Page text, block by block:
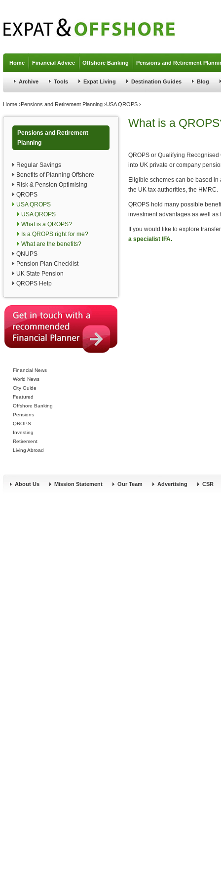
Home Financial Advice Offshore Banking Pensions and Retirement
Archive Tools Expat Living Destination Guides Blog
You are here
Home ›Pensions and Retirement Planning ›USA QROPS ›
Pensions and Retirement
Planning
Regular Savings
Benefits of Planning Offshore
Risk & Pension Optimising
QROPS
USA QROPS
USA QROPS
What is a QROPS?
Is a QROPS right for me?
What are the benefits?
QNUPS
Pension Plan Checklist
UK State Pension
QROPS Help
Financial News
World News
City Guide
Featured
Offshore Banking
Pensions
QROPS
Investing
Retirement
Living Abroad
What is a
QROPS or Qualifying
into UK private or company
Eligible schemes can be based
the UK tax authorities, the HMRC.
QROPS hold many possible
investment advantages as well as
If you would like to explore
a specialist IFA.
About Us Mission Statement Our Team Advertising CSR